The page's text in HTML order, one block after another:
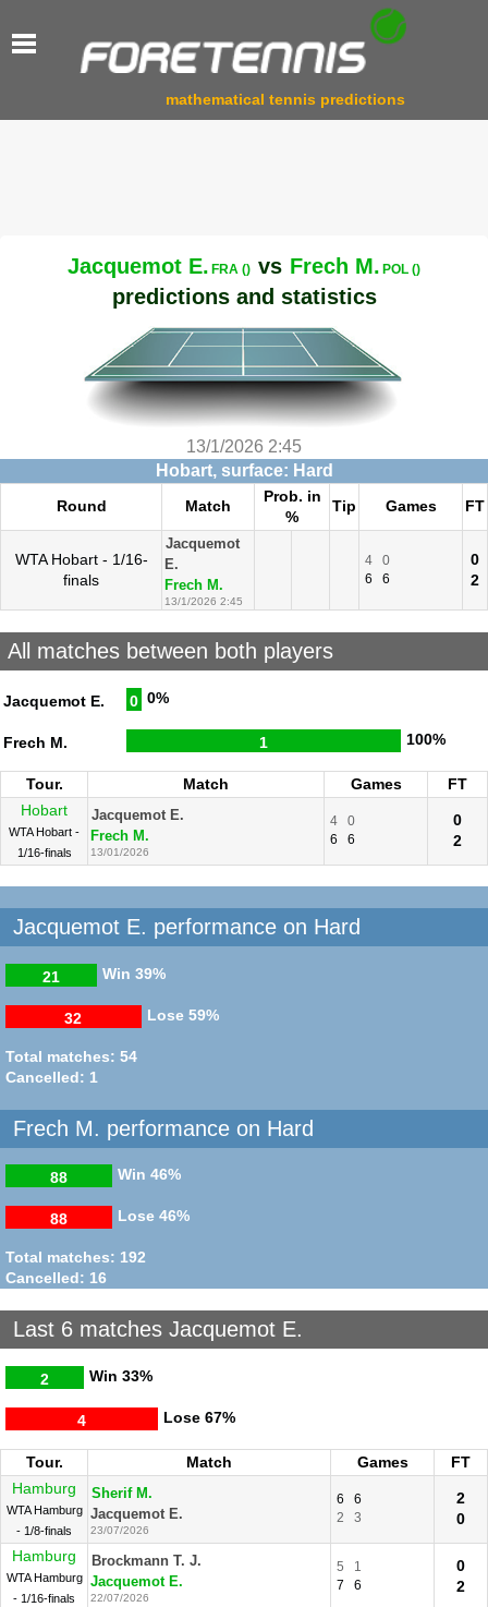
mathematical tennis predictions
Jacquemot E. FRA () vs Frech M. POL ()
predictions and statistics
13/1/2026 2:45
Hobart, surface: Hard
Round Match
Prob. in
%
Tip Games FT
WTA Hobart - 1/16-
finals
Jacquemot
E.
Frech M.
13/1/2026 2:45
4
0
6
6
0
2
All matches between both players
Jacquemot E. 0 0%
Frech M. 1 100%
Tour. Match Games
FT
Hobart
WTA Hobart -
1/16-finals
Jacquemot E.
Frech M.
13/01/2026
4
0
6
6
0
2
Jacquemot E. performance on Hard
Win
21 39%
Lose
32 59%
Total matches: 54
Cancelled: 1
Frech M. performance on Hard
Win
88 46%
Lose
88 46%
Total matches: 192
Cancelled: 16
Last 6 matches Jacquemot E.
Win
2 33%
Lose
4 67%
Tour. Match Games
FT
Hamburg
WTA Hamburg
- 1/8-finals
Sherif M.
Jacquemot E.
23/07/2026
6
6
2
3
2
0
Hamburg
WTA Hamburg
- 1/16-finals
Brockmann T. J.
Jacquemot E.
22/07/2026
5
1
7
6
0
2